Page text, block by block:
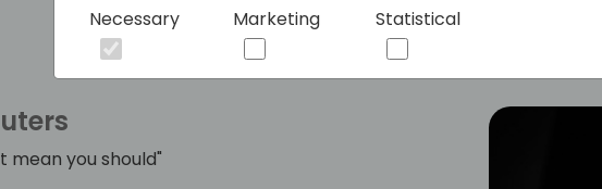
mean you should"
Necessary Marketing Statistical